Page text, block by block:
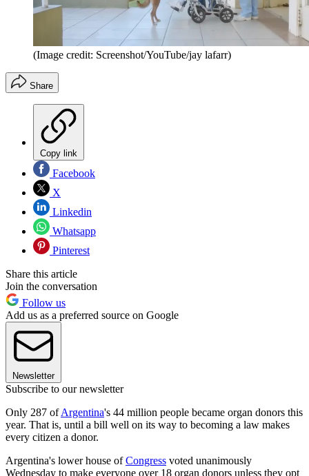
(Image credit: Screenshot/YouTube/jay lafarr)
Share
Copy link
Facebook
X
Linkedin
Whatsapp
Pinterest
Share this article
Join the conversation
Follow us
Add us as a preferred source on Google
Newsletter
Subscribe to our newsletter
Only 287 ofArgentina's 44 million people became organ donors this
year. That is, until a bill well on its way to becoming a law makes
every citizen a donor.
Argentina's lower house ofCongress voted unanimously
Wednesday to make everyone over 18 organ donors unless they opt